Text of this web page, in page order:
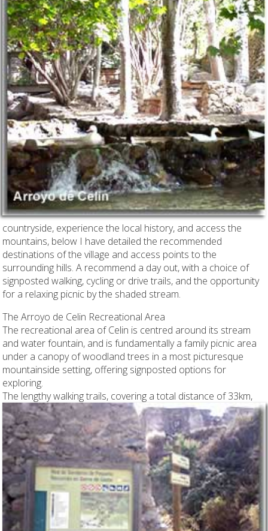
countryside, experience the local history, and access the
mountains, below I have detailed the recommended
destinations of the village and access points to the
surrounding hills. A recommend a day out, with a choice of
signposted walking, cycling or drive trails, and the opportunity
for a relaxing picnic by the shaded stream.
The Arroyo de Celin Recreational Area
The recreational area of Celin is centred around its stream
and water fountain, and is fundamentally a family picnic area
under a canopy of woodland trees in a most picturesque
mountainside setting, offering signposted options for
exploring.
The lengthy walking trails, covering a total distance of 33km,